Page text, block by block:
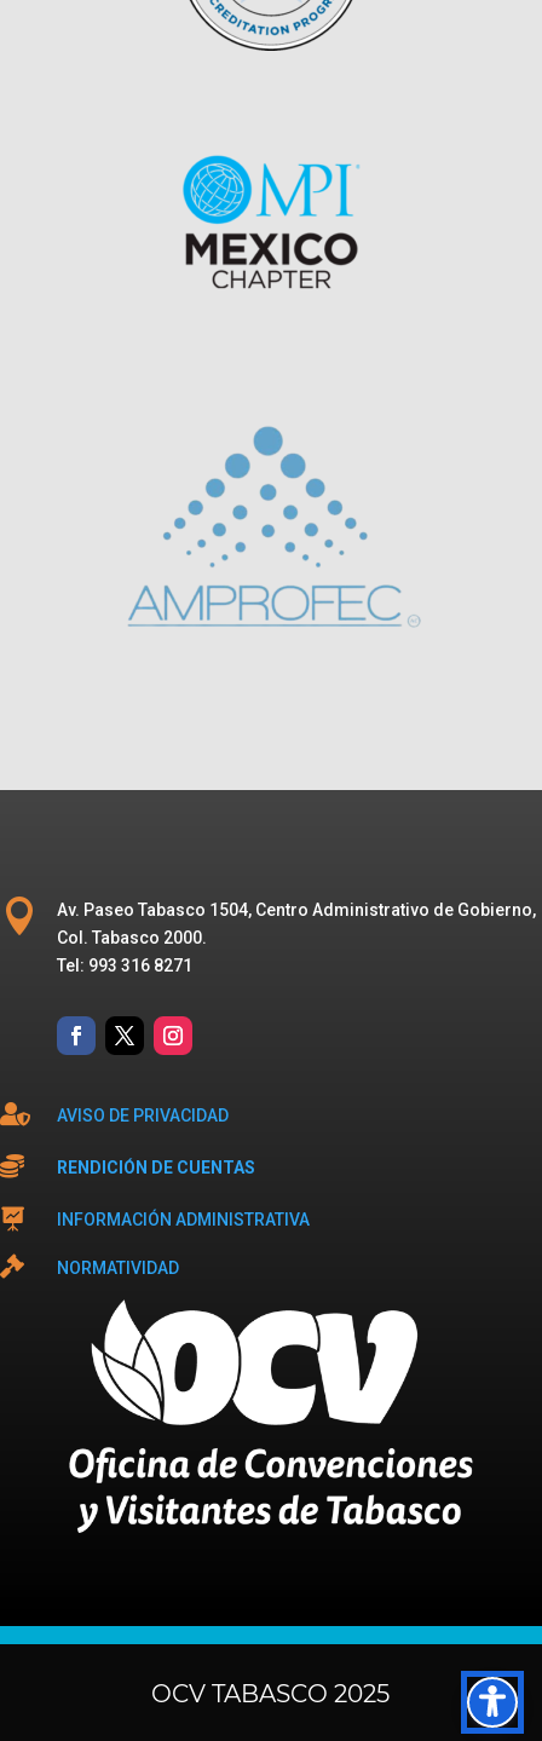

Av. Paseo Tabasco 1504, Centro Administrativo de Gobierno,
Col. Tabasco 2000.
Tel: 993 316 8271
 AVISO DE PRIVACIDAD
 RENDICIÓN DE CUENTAS
 INFORMACIÓN ADMINISTRATIVA
 NORMATIVIDAD
OCV TABASCO 2025